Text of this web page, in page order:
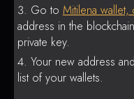
Go to Mitilena wallet,
address in the
private key.
Your new address
list of your wallets.